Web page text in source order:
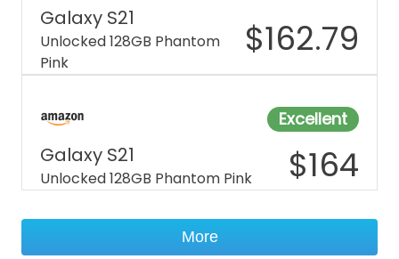
Galaxy S21
Unlocked 128GB Phantom
Pink
$162.79
Excellent
Galaxy S21
Unlocked 128GB Phantom Pink $164
More